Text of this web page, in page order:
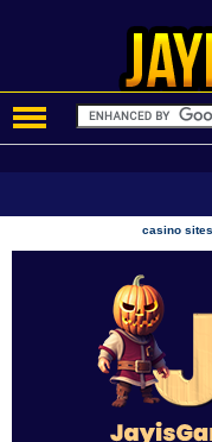
casino